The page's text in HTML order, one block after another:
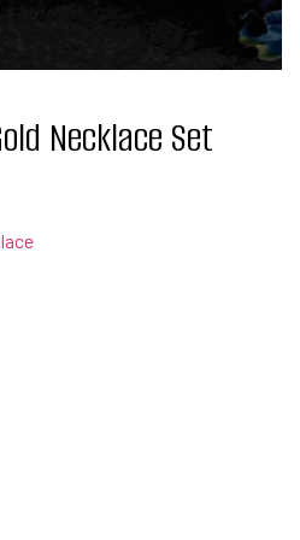
Necklace Set